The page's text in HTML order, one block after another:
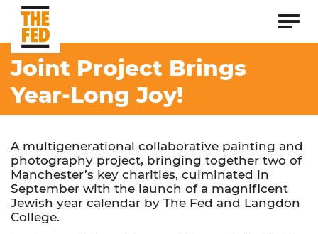
Joint Project Brings
Year-Long Joy!
A multigenerational collaborative painting and
photography project, bringing together two of
Manchester’s key charities, culminated in
September with the launch of a magnificent
Jewish year calendar by The Fed and Langdon
College.